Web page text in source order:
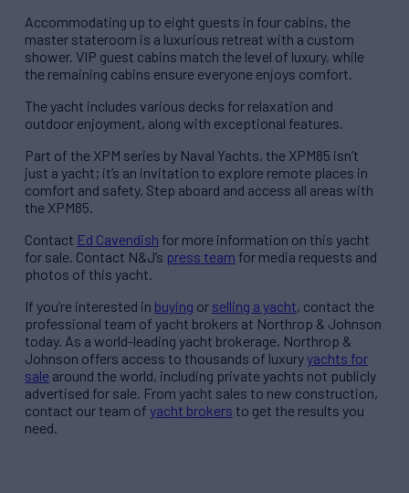
Accommodating up to eight guests in four cabins, the
master stateroom is a luxurious retreat with a custom
shower. VIP guest cabins match the level of luxury, while
the remaining cabins ensure everyone enjoys comfort.
The yacht includes various decks for relaxation and
outdoor enjoyment, along with exceptional features.
Part of the XPM series by Naval Yachts, the XPM85 isn’t
just a yacht; it’s an invitation to explore remote places in
comfort and safety. Step aboard and access all areas with
the XPM85.
Contact Ed Cavendish for more information on this yacht
for sale. Contact N&J’s press team for media requests and
photos of this yacht.
If you’re interested in buying or selling a yacht, contact the
professional team of yacht brokers at Northrop & Johnson
today. As a world-leading yacht brokerage, Northrop &
Johnson offers access to thousands of luxuryyachts for
sale around the world, including private yachts not publicly
advertised for sale. From yacht sales to new construction,
contact our team of yacht brokers to get the results you
need.